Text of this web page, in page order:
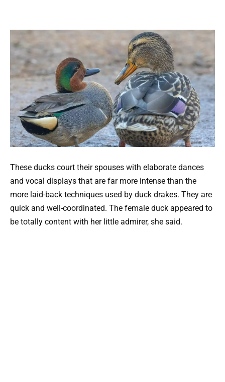
These ducks court their spouses with elaborate dances
and vocal displays that are far more intense than the
more laid-back techniques used by duck drakes. They are
quick and well-coordinated. The female duck appeared to
be totally content with her little admirer, she said.